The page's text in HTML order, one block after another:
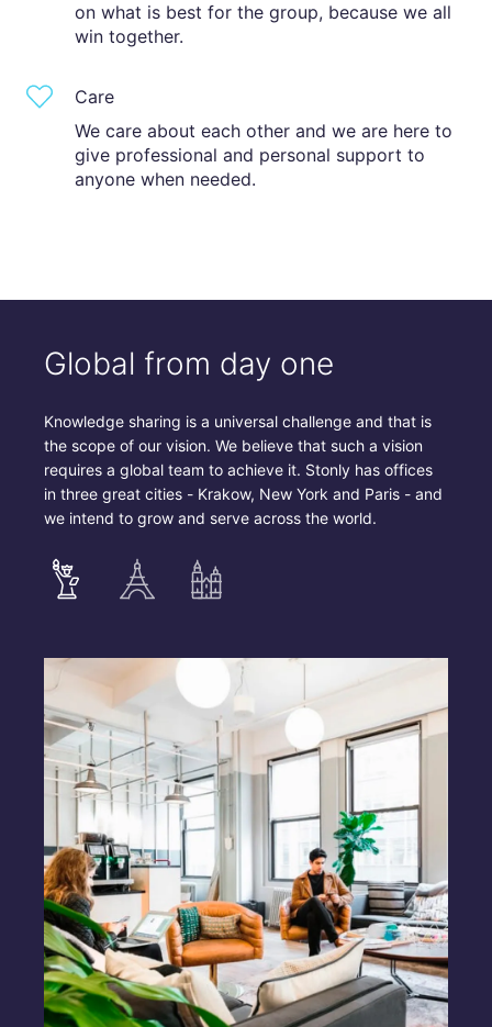
on what is best for the group, because we all
win together.
Care
We care about each other and we are here to
give professional and personal support to
anyone when needed.
Global from day one
Knowledge sharing is a universal challenge and that is
the scope of our vision. We believe that such a vision
requires a global team to achieve it. Stonly has offices
in three great cities - Krakow, New York and Paris - and
we intend to grow and serve across the world.